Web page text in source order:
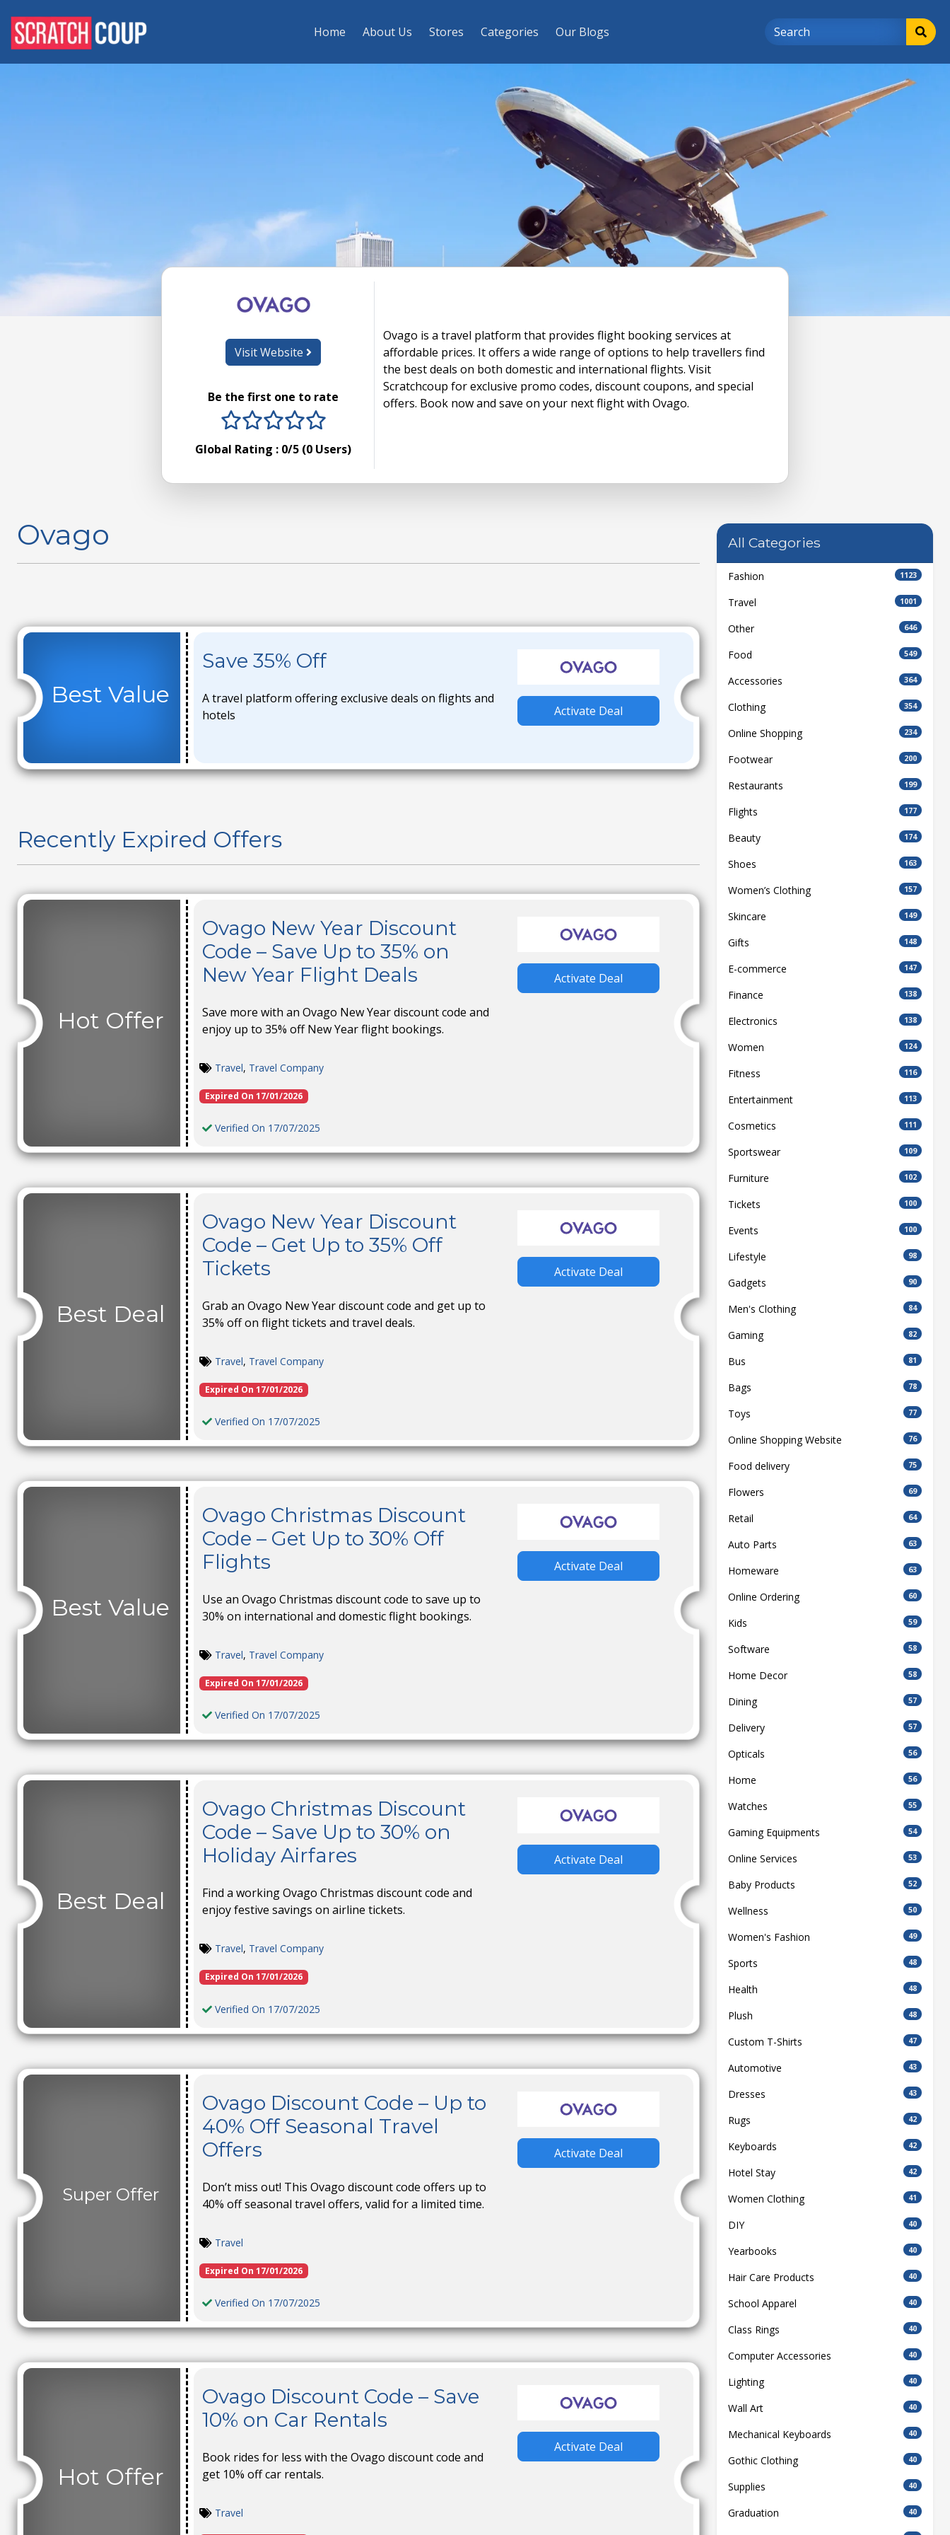
Home About Us Stores Categories Our Blogs
Visit Website
Be the first one to rate
4 stars
3 stars
2 stars
1 stars
Global Rating : 0/5 (0 Users)
Ovago is a travel platform that provides flight booking services at
affordable prices. It offers a wide range of options to help travellers find
the best deals on both domestic and international flights. Visit
Scratchcoup for exclusive promo codes, discount coupons, and special
offers. Book now and save on your next flight with Ovago.
Ovago
Best Value
Save 35% Off
A travel platform offering exclusive deals on flights and
hotels
Activate Deal
Recently Expired Offers
Hot Offer
Ovago New Year Discount
Code – Save Up to 35% on
New Year Flight Deals
Save more with an Ovago New Year discount code and
enjoy up to 35% off New Year flight bookings.
Activate Deal
Travel, Travel Company
Expired On 17/01/2026
Verified On 17/07/2025
Best Deal
Ovago New Year Discount
Code – Get Up to 35% Off
Tickets
Grab an Ovago New Year discount code and get up to
35% off on flight tickets and travel deals.
Activate Deal
Travel, Travel Company
Expired On 17/01/2026
Verified On 17/07/2025
Best Value
Ovago Christmas Discount
Code – Get Up to 30% Off
Flights
Use an Ovago Christmas discount code to save up to
30% on international and domestic flight bookings.
Activate Deal
Travel, Travel Company
Expired On 17/01/2026
Verified On 17/07/2025
Best Deal
Ovago Christmas Discount
Code – Save Up to 30% on
Holiday Airfares
Find a working Ovago Christmas discount code and
enjoy festive savings on airline tickets.
Activate Deal
Travel, Travel Company
Expired On 17/01/2026
Verified On 17/07/2025
Super Offer
Ovago Discount Code – Up to
40% Off Seasonal Travel
Offers
Don’t miss out! This Ovago discount code offers up to
40% off seasonal travel offers, valid for a limited time.
Activate Deal
Travel
Expired On 17/01/2026
Verified On 17/07/2025
Hot Offer
Ovago Discount Code – Save
10% on Car Rentals
Book rides for less with the Ovago discount code and
get 10% off car rentals.
Activate Deal
Travel
All Categories
Fashion 1123
Travel 1001
Other 646
Food 549
Accessories 364
Clothing 354
Online Shopping 234
Footwear 200
Restaurants 199
Flights 177
Beauty 174
Shoes 163
Women’s Clothing 157
Skincare 149
Gifts 148
E-commerce 147
Finance 138
Electronics 138
Women 124
Fitness 116
Entertainment 113
Cosmetics 111
Sportswear 109
Furniture 102
Tickets 100
Events 100
Lifestyle 98
Gadgets 90
Men's Clothing 84
Gaming 82
Bus 81
Bags 78
Toys 77
Online Shopping Website 76
Food delivery 75
Flowers 69
Retail 64
Auto Parts 63
Homeware 63
Online Ordering 60
Kids 59
Software 58
Home Decor 58
Dining 57
Delivery 57
Opticals 56
Home 56
Watches 55
Gaming Equipments 54
Online Services 53
Baby Products 52
Wellness 50
Women's Fashion 49
Sports 48
Health 48
Plush 48
Custom T-Shirts 47
Automotive 43
Dresses 43
Rugs 42
Keyboards 42
Hotel Stay 42
Women Clothing 41
DIY 40
Yearbooks 40
Hair Care Products 40
School Apparel 40
Class Rings 40
Computer Accessories 40
Lighting 40
Wall Art 40
Mechanical Keyboards 40
Gothic Clothing 40
Supplies 40
Graduation 40